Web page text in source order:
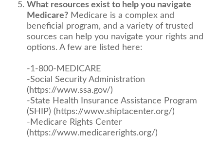
What resources exist to help you navigate
Medicare? Medicare is a complex and
beneficial program, and a variety of trusted
sources can help you navigate your rights and
options. A few are listed here:
-1-800-MEDICARE
-Social Security Administration
(https://www.ssa.gov/)
-State Health Insurance Assistance Program
(SHIP) (https://www.shiptacenter.org/)
-Medicare Rights Center
(https://www.medicarerights.org/)